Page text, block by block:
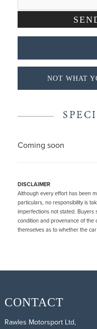
NOT WHAT
Coming soon
DISCLAIMER
Although every effort has been
particulars, no responsibility is
imperfections not stated. Buyers
condition and provenance of the
themselves as to whether the
CONTACT
Rawles Motorsport Ltd,